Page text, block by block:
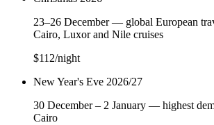
23–26 December — global European
Cairo, Luxor and Nile cruises
$112/night
New Year's Eve 2026/27
30 December – 2 January — highest
Cairo